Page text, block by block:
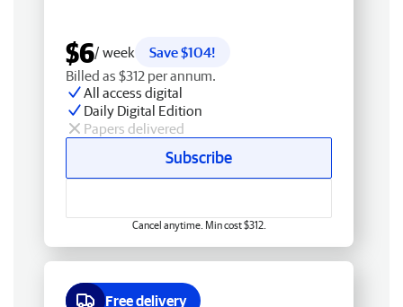
$6/ week
Save $104!
Billed as $312 per annum.
All access digital
Daily Digital Edition
Papers delivered
Subscribe
Cancel anytime. Min cost $312.
Free delivery